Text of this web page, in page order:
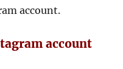
account.
account